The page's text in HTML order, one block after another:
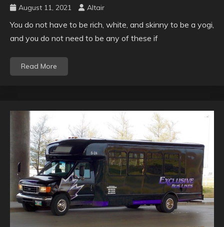
August 11, 2021 Altair
You do not have to be rich, white, and skinny to be a yogi,
and you do not need to be any of these if
Read More